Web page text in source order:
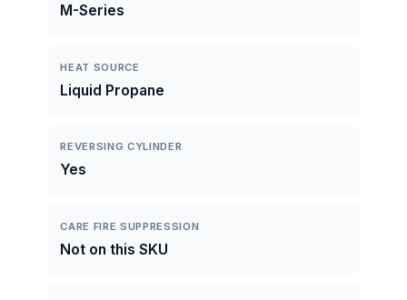
M-Series
HEAT SOURCE
Liquid Propane
REVERSING CYLINDER
Yes
CARE FIRE SUPPRESSION
Not on this SKU